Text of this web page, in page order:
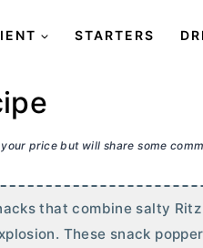
STARTERS
price but will share some
that combine salty
These snack